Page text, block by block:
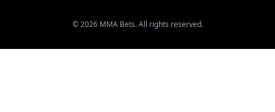
© 2026 MMA Bets. All rights reserved.